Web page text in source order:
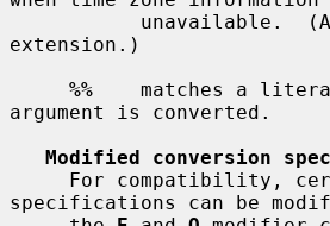
extension.)
%%
matches a
argument is converted.
Modified conversion
specifications can be